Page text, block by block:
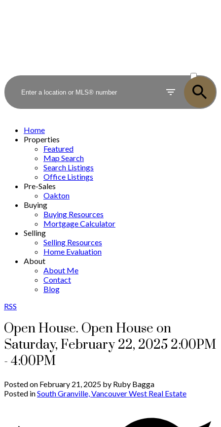
SOLD
Home
Properties
Featured
Map Search
Search Listings
Office Listings
Pre-Sales
Oakton
Buying
Buying Resources
Mortgage Calculator
Selling
Selling Resources
Home Evaluation
About
About Me
Contact
Blog
RSS
Open House. Open House on
Saturday, February 22, 2025 2:00PM
- 4:00PM
Posted on February 21, 2025 by Ruby Bagga
Posted inSouth Granville, Vancouver West Real Estate